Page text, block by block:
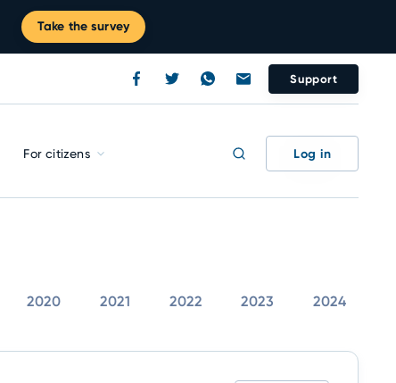
Take the survey
Support
For citizens Log in
2020 2021 2022 2023 2024